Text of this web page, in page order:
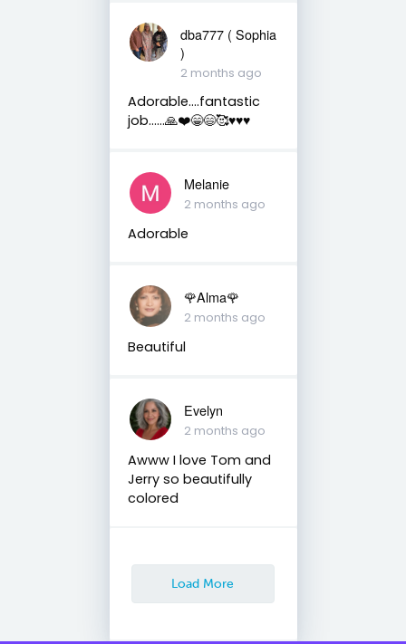
dba777 ( Sophia
)
2 months ago
Adorable….fantastic
job……🙏❤️😁😄🥰♥️♥️♥️
Melanie
2 months ago
Adorable
🌹Alma🌹
2 months ago
Beautiful
Evelyn
2 months ago
Awww I love Tom and
Jerry so beautifully
colored
Load More